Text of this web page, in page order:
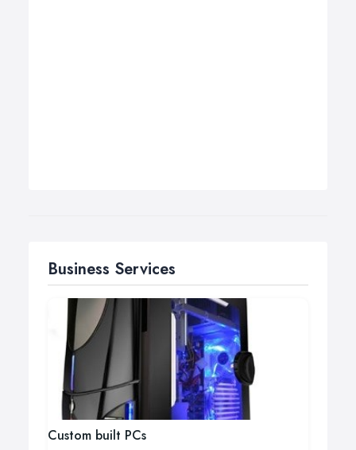
Business Services
Custom built PCs